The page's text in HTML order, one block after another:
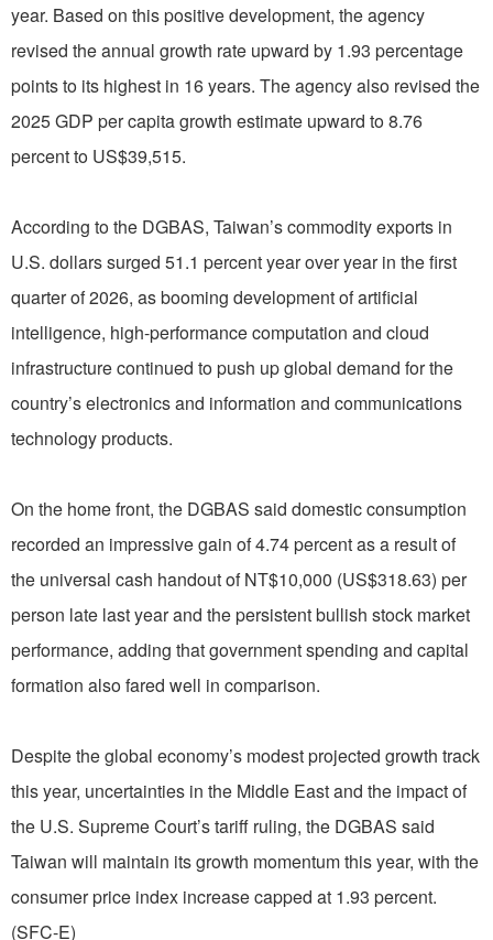
year. Based on this positive development, the agency
revised the annual growth rate upward by 1.93 percentage
points to its highest in 16 years. The agency also revised the
2025 GDP per capita growth estimate upward to 8.76
percent to US$39,515.
According to the DGBAS, Taiwan’s commodity exports in
U.S. dollars surged 51.1 percent year over year in the first
quarter of 2026, as booming development of artificial
intelligence, high-performance computation and cloud
infrastructure continued to push up global demand for the
country’s electronics and information and communications
technology products.
On the home front, the DGBAS said domestic consumption
recorded an impressive gain of 4.74 percent as a result of
the universal cash handout of NT$10,000 (US$318.63) per
person late last year and the persistent bullish stock market
performance, adding that government spending and capital
formation also fared well in comparison.
Despite the global economy’s modest projected growth track
this year, uncertainties in the Middle East and the impact of
the U.S. Supreme Court’s tariff ruling, the DGBAS said
Taiwan will maintain its growth momentum this year, with the
consumer price index increase capped at 1.93 percent.
(SFC-E)